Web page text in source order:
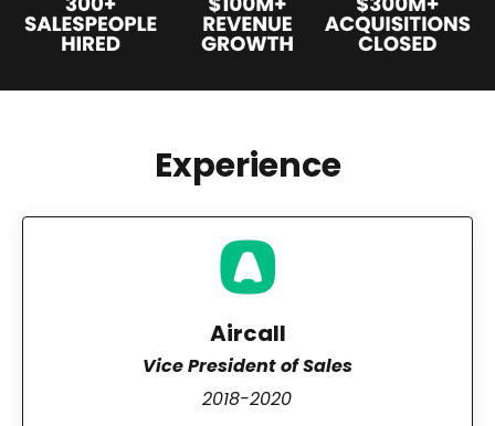
Experience
Aircall
Vice President of Sales
2018-2020